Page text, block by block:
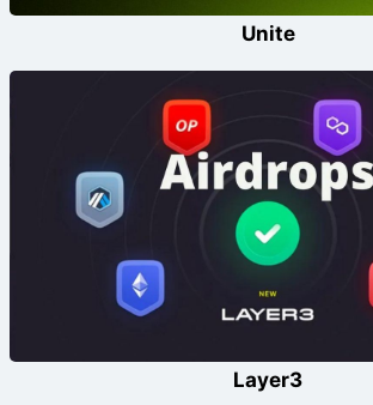
Unite
Layer3